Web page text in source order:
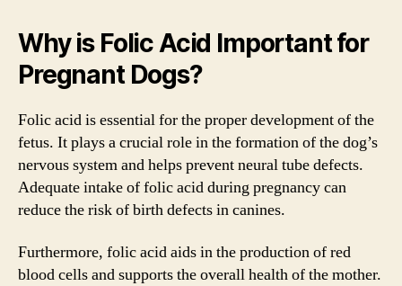
Why is Folic Acid Important for
Pregnant Dogs?
Folic acid is essential for the proper development of the
fetus. It plays a crucial role in the formation of the dog’s
nervous system and helps prevent neural tube defects.
Adequate intake of folic acid during pregnancy can
reduce the risk of birth defects in canines.
Furthermore, folic acid aids in the production of red
blood cells and supports the overall health of the mother.